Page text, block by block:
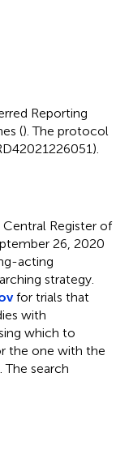
Reporting
(). The protocol
Register of
26, 2020
acting
strategy.
for trials that
with
which to
the one with the
search